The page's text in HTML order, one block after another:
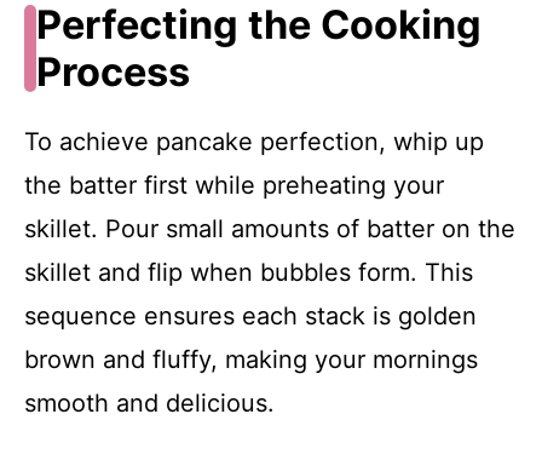
Perfecting the Cooking
Process
To achieve pancake perfection, whip up
the batter first while preheating your
skillet. Pour small amounts of batter on the
skillet and flip when bubbles form. This
sequence ensures each stack is golden
brown and fluffy, making your mornings
smooth and delicious.